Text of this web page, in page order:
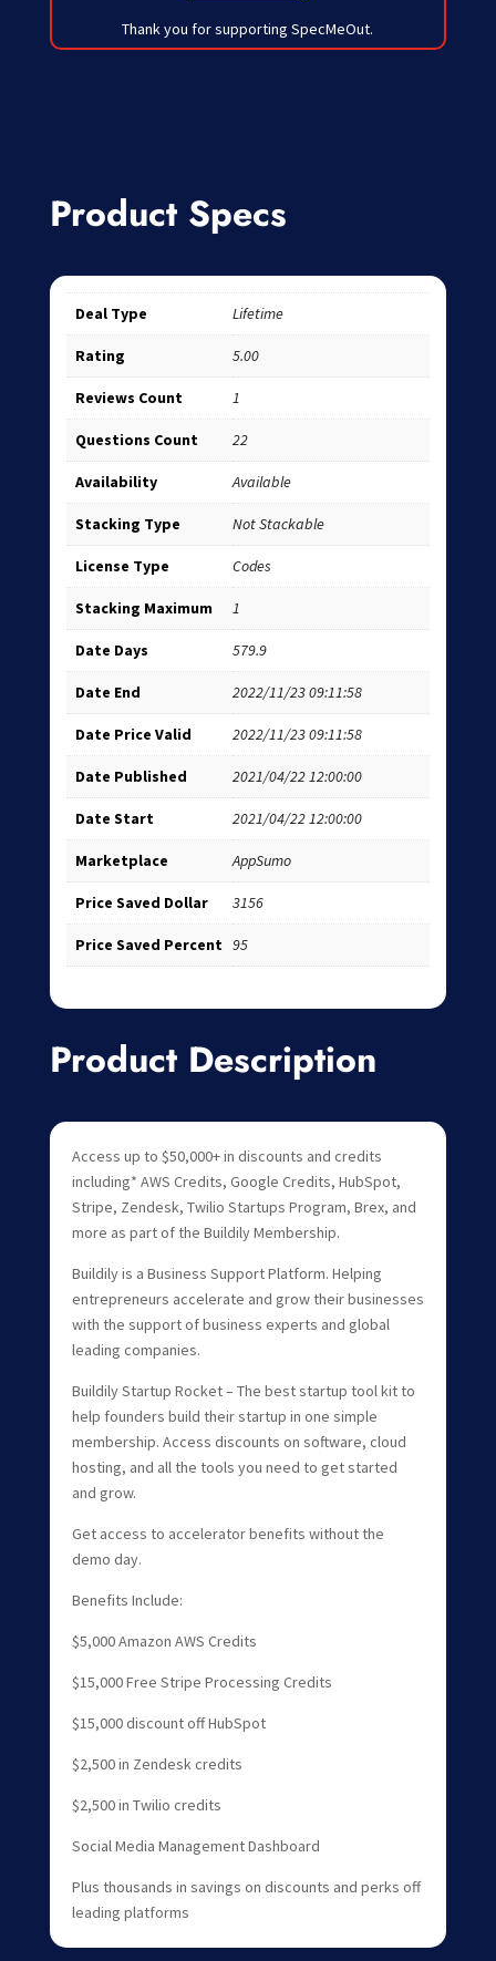
Thank you for supporting SpecMeOut.
Product Specs
Deal Type Lifetime
Rating 5.00
Reviews Count 1
Questions Count 22
Availability Available
Stacking Type Not Stackable
License Type Codes
Stacking Maximum 1
Date Days 579.9
Date End 2022/11/23 09:11:58
Date Price Valid 2022/11/23 09:11:58
Date Published 2021/04/22 12:00:00
Date Start 2021/04/22 12:00:00
Marketplace AppSumo
Price Saved Dollar 3156
Price Saved Percent 95
Product Description
Access up to $50,000+ in discounts and credits
including* AWS Credits, Google Credits, HubSpot,
Stripe, Zendesk, Twilio Startups Program, Brex, and
more as part of the Buildily Membership.
Buildily is a Business Support Platform. Helping
entrepreneurs accelerate and grow their businesses
with the support of business experts and global
leading companies.
Buildily Startup Rocket – The best startup tool kit to
help founders build their startup in one simple
membership. Access discounts on software, cloud
hosting, and all the tools you need to get started
and grow.
Get access to accelerator benefits without the
demo day.
Benefits Include:
$5,000 Amazon AWS Credits
$15,000 Free Stripe Processing Credits
$15,000 discount off HubSpot
$2,500 in Zendesk credits
$2,500 in Twilio credits
Social Media Management Dashboard
Plus thousands in savings on discounts and perks off
leading platforms